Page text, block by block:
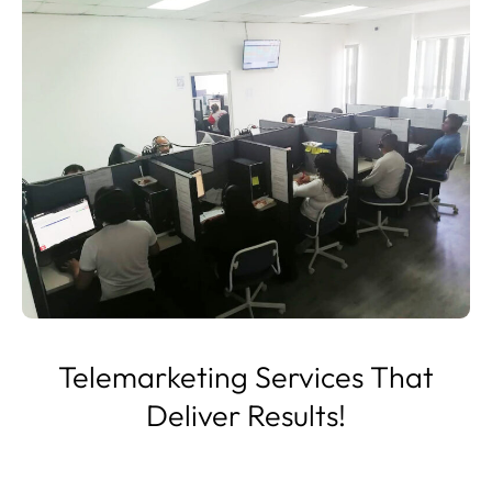
Telemarketing Services That
Deliver Results!